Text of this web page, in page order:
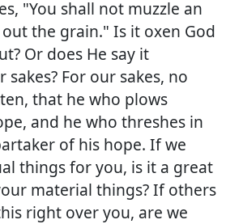
"You shall not muzzle an
the grain." Is it oxen God
Or does He say it
For our sakes, no
that he who plows
and he who threshes in
of his hope. If we
things for you, is it a great
material things? If others
right over you, are we